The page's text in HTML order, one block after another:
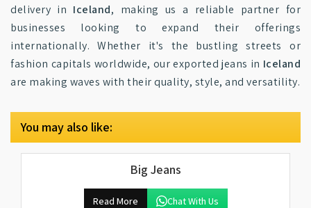
delivery in Iceland, making us a reliable partner for
businesses looking to expand their offerings
internationally. Whether it's the bustling streets or
fashion capitals worldwide, our exported jeans in Iceland
are making waves with their quality, style, and versatility.
You may also like:
Big Jeans
Read More Chat With Us